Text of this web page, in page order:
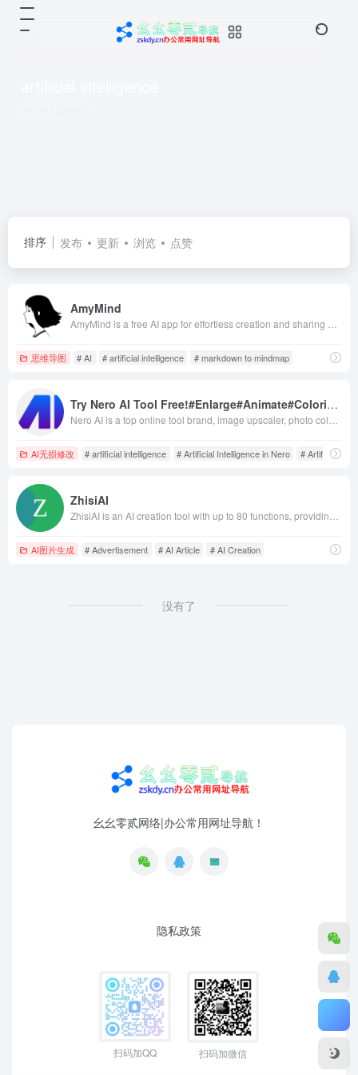
排序 发布 更新 浏览 点赞
AmyMind
思维导图 # AI # artificial intelligence # markdown to mindmap
Try Nero AI Tool Free!#Enlarge#Animate#Colorize#Restore#Avatar#Tag
AI无损修改 # artificial intelligence # Artificial Intelligence in Nero # Artificial
ZhisiAI
AI图片生成 # Advertisement # AI Article # AI Creation
没有了
幺幺零贰网络|办公常用网址导航！
隐私政策
扫码加QQ 扫码加微信